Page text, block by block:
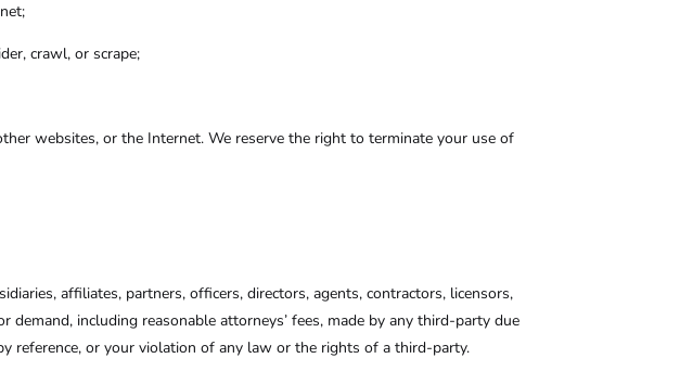
crawl, or scrape;
websites, or the Internet. We reserve the right to terminate your use of
affiliates, partners, officers, directors, agents, contractors, licensors,
including reasonable attorneys’ fees, made by any third-party due
reference, or your violation of any law or the rights of a third-party.